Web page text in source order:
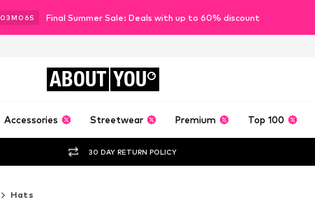
03M 04S Final Summer Sale: Deals with up to 60% discount
ABOUT YOU
Accessories Streetwear Premium Top 100
30 DAY RETURN POLICY
Hats